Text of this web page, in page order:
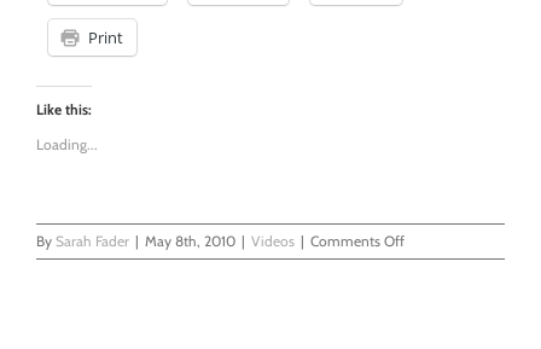
Print
Like this:
Loading...
By Sarah Fader | May 8th, 2010 | Videos | Comments Offon
It’s